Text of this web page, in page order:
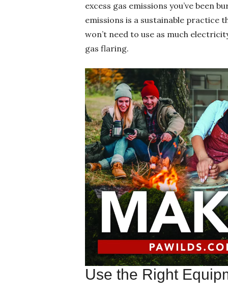
excess gas emissions you’ve been
emissions is a sustainable practice
won’t need to use as much
gas flaring.
Use the Right